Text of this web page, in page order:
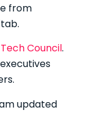
from
Council.
updated